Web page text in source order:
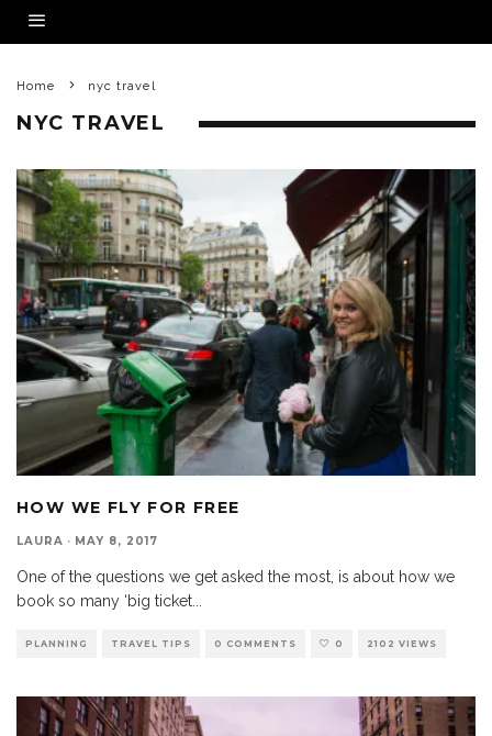
Home nyc travel
NYC TRAVEL
HOW WE FLY FOR FREE
LAURA · MAY 8, 2017
One of the questions we get asked the most, is about how we
book so many ‘big ticket
PLANNING TRAVEL TIPS 0 COMMENTS 0 2102 VIEWS